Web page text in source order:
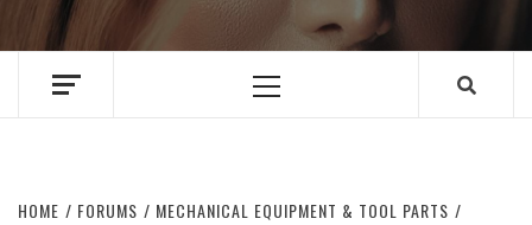
Primary
HOME FORUMS
MECHANICAL EQUIPMENT & TOOL PARTS